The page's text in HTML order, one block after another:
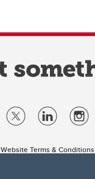
Website Terms & Conditions